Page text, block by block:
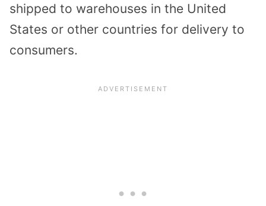
shipped to warehouses in the United
States or other countries for delivery to
consumers.